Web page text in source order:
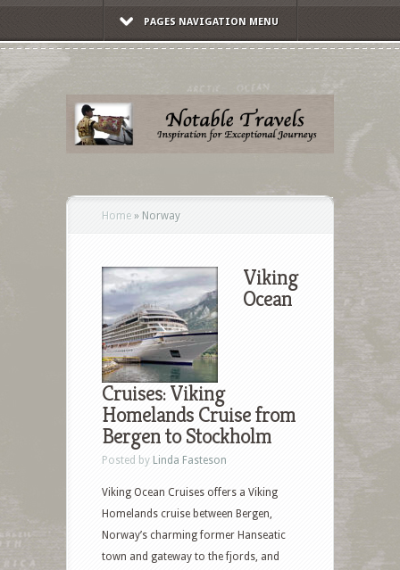
PAGES NAVIGATION MENU
Home » Norway
Viking
Ocean
Cruises: Viking
Homelands Cruise from
Bergen to Stockholm
Posted by Linda Fasteson
Viking Ocean Cruises offers a Viking
Homelands cruise between Bergen,
Norway’s charming former Hanseatic
town and gateway to the fjords, and